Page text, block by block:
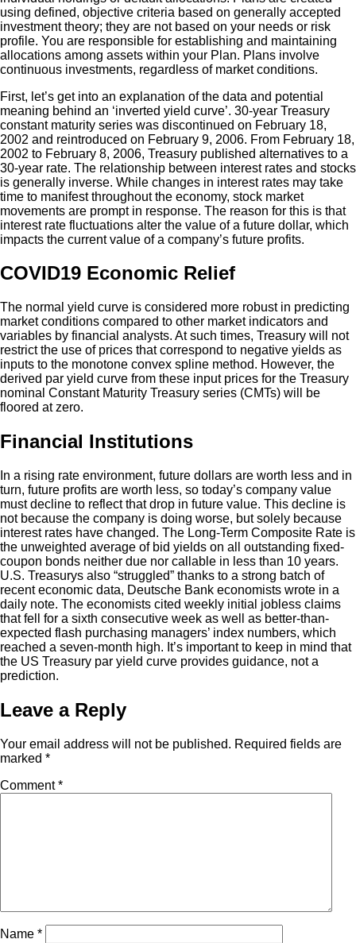
using defined, objective criteria based on generally accepted
investment theory; they are not based on your needs or risk
profile. You are responsible for establishing and maintaining
allocations among assets within your Plan. Plans involve
continuous investments, regardless of market conditions.
First, let’s get into an explanation of the data and potential
meaning behind an ‘inverted yield curve’. 30-year Treasury
constant maturity series was discontinued on February 18,
2002 and reintroduced on February 9, 2006. From February 18,
2002 to February 8, 2006, Treasury published alternatives to a
30-year rate. The relationship between interest rates and stocks
is generally inverse. While changes in interest rates may take
time to manifest throughout the economy, stock market
movements are prompt in response. The reason for this is that
interest rate fluctuations alter the value of a future dollar, which
impacts the current value of a company’s future profits.
COVID19 Economic Relief
The normal yield curve is considered more robust in predicting
market conditions compared to other market indicators and
variables by financial analysts. At such times, Treasury will not
restrict the use of prices that correspond to negative yields as
inputs to the monotone convex spline method. However, the
derived par yield curve from these input prices for the Treasury
nominal Constant Maturity Treasury series (CMTs) will be
floored at zero.
Financial Institutions
In a rising rate environment, future dollars are worth less and in
turn, future profits are worth less, so today’s company value
must decline to reflect that drop in future value. This decline is
not because the company is doing worse, but solely because
interest rates have changed. The Long-Term Composite Rate is
the unweighted average of bid yields on all outstanding fixed-
coupon bonds neither due nor callable in less than 10 years.
U.S. Treasurys also “struggled” thanks to a strong batch of
recent economic data, Deutsche Bank economists wrote in a
daily note. The economists cited weekly initial jobless claims
that fell for a sixth consecutive week as well as better-than-
expected flash purchasing managers’ index numbers, which
reached a seven-month high. It’s important to keep in mind that
the US Treasury par yield curve provides guidance, not a
prediction.
Leave a Reply
Your email address will not be published. Required fields are
marked *
Comment*
Name *